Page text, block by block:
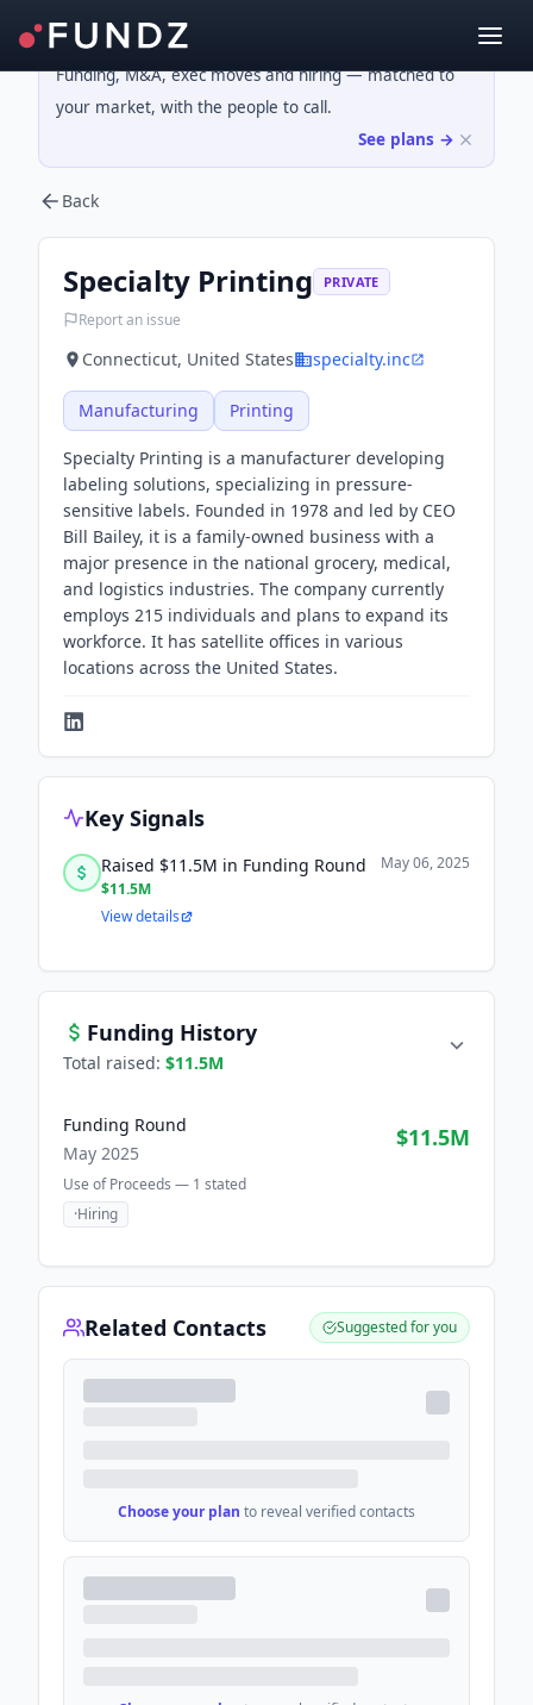
Funding, M&A, exec moves and hiring — matched to
your market, with the people to call.
See plans →
Back
Specialty Printing PRIVATE
Report an issue
Connecticut, United States specialty.inc
Manufacturing Printing
Specialty Printing is a manufacturer developing
labeling solutions, specializing in pressure-
sensitive labels. Founded in 1978 and led by CEO
Bill Bailey, it is a family-owned business with a
major presence in the national grocery, medical,
and logistics industries. The company currently
employs 215 individuals and plans to expand its
workforce. It has satellite offices in various
locations across the United States.
Key Signals
Raised $11.5M in Funding Round
$11.5M
May 06, 2025
View details
Funding History
Total raised: $11.5M
Funding Round
May 2025
$11.5M
Use of Proceeds — 1 stated
·Hiring
Related Contacts Suggested for you
Choose your plan to reveal verified contacts